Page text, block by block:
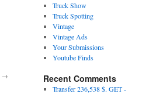
→
Truck Show
Truck Spotting
Vintage
Vintage Ads
Your Submissions
Youtube Finds
Recent Comments
Transfer 236,538 $. GET -